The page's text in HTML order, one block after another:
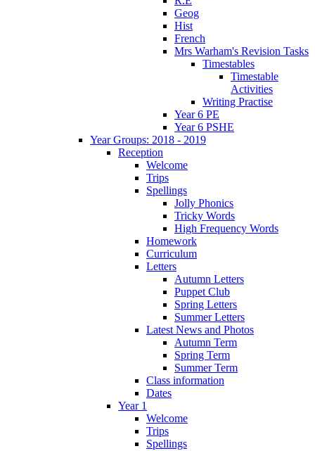
Geog
Hist
French
Mrs Warham's Revision Tasks
Timestables
Timestable
Activities
Writing Practise
Year 6 PE
Year 6 PSHE
Year Groups: 2018 - 2019
Reception
Welcome
Trips
Spellings
Jolly Phonics
Tricky Words
High Frequency Words
Homework
Curriculum
Letters
Autumn Letters
Puppet Club
Spring Letters
Summer Letters
Latest News and Photos
Autumn Term
Spring Term
Summer Term
Class information
Dates
Year 1
Welcome
Trips
Spellings